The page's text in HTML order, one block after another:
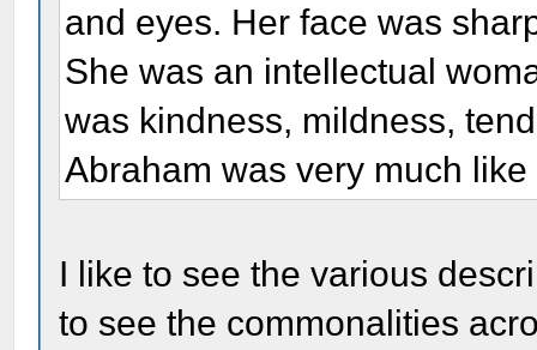
and eyes. Her face was
She was an intellectual
was kindness, mildness,
Abraham was very much
I like to see the various
to see the commonalities